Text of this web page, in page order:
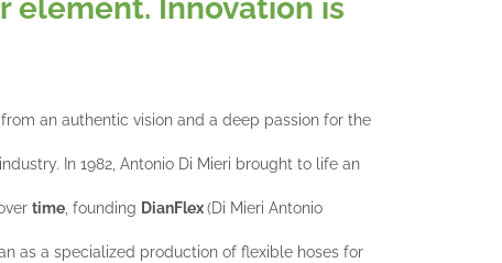
element. Innovation is
an authentic vision and a deep passion for the
In 1982, Antonio Di Mieri brought to life an
time , founding DianFlex(Di Mieri Antonio
as a specialized production of flexible hoses for